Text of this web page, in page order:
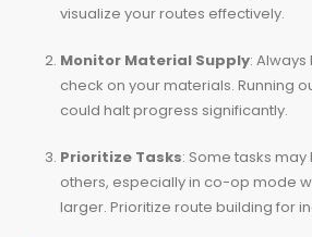
visualize your routes effectively.
Monitor Material Supply:
check on your materials. Running
could halt progress significantly.
Prioritize Tasks: Some tasks
others, especially in co-op mode
larger. Prioritize route building for